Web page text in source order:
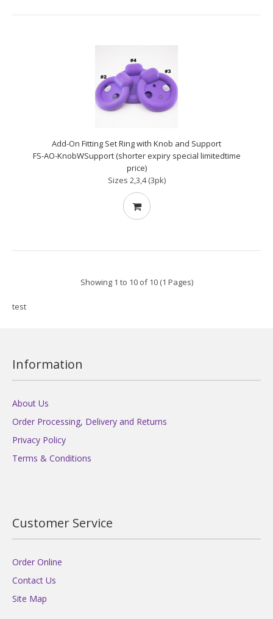
Add-On Fitting Set Ring with Knob and Support
FS-AO-KnobWSupport (shorter expiry special limitedtime
price)
Sizes 2,3,4 (3pk)
Showing 1 to 10 of 10 (1 Pages)
test
Information
About Us
Order Processing, Delivery and Returns
Privacy Policy
Terms & Conditions
Customer Service
Order Online
Contact Us
Site Map